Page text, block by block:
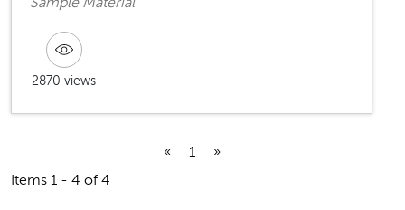
2870 views
« 1
»
Items 1 - 4 of 4